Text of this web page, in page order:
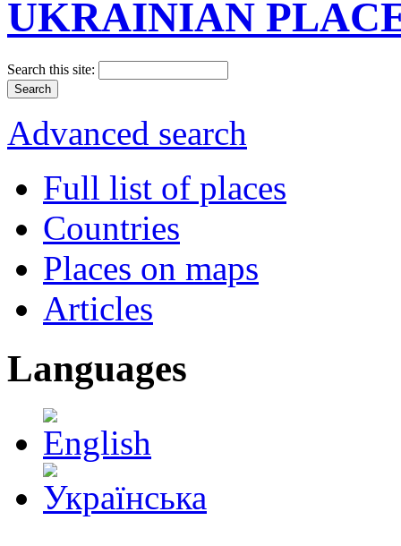
UKRAINIAN
Search this site:
Advanced search
Full list of places
Countries
Places on maps
Articles
Languages